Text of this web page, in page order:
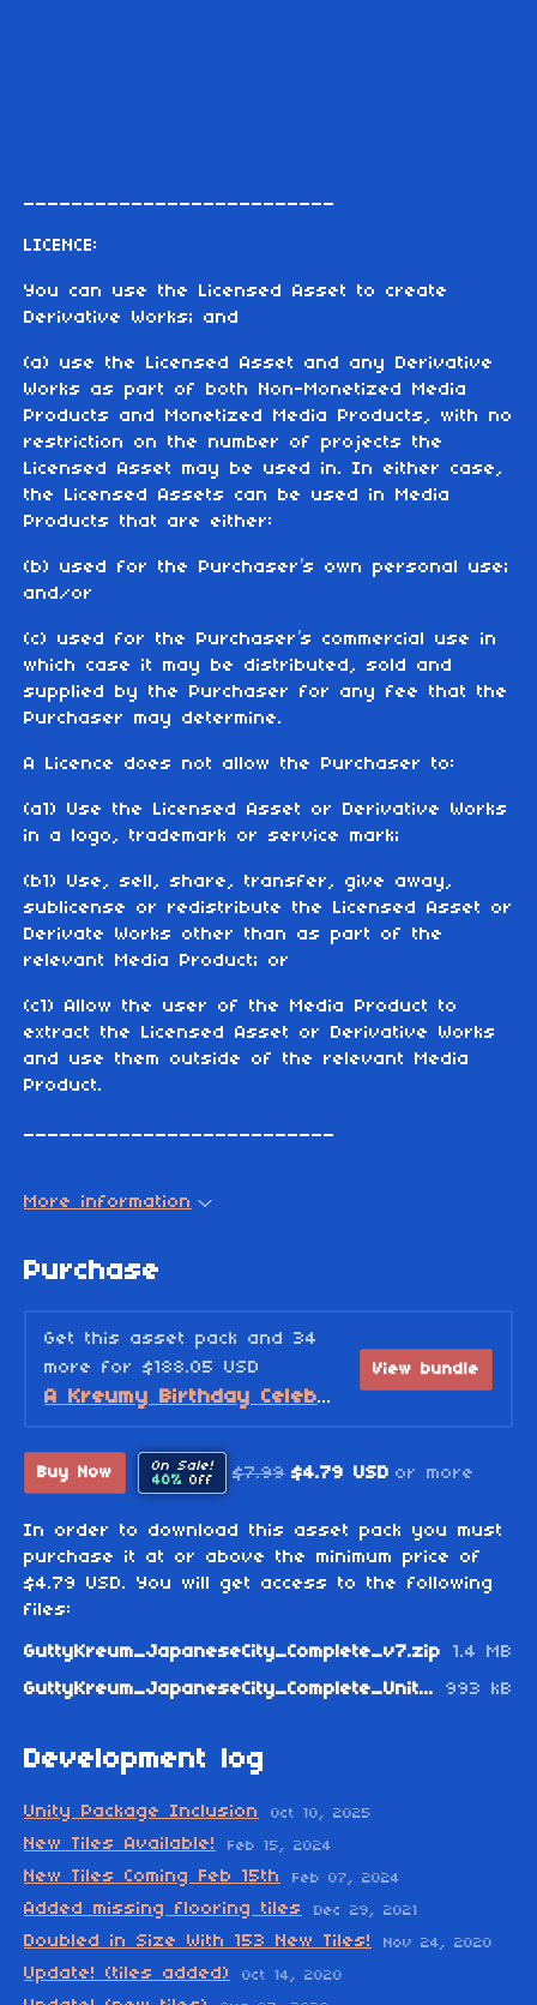
__________________________
LICENCE:
You can use the Licensed Asset to create
Derivative Works; and
(a) use the Licensed Asset and any Derivative
Works as part of both Non-Monetized Media
Products and Monetized Media Products, with no
restriction on the number of projects the
Licensed Asset may be used in. In either case,
the Licensed Assets can be used in Media
Products that are either:
(b) used for the Purchaser’s own personal use;
and/or
(c) used for the Purchaser’s commercial use in
which case it may be distributed, sold and
supplied by the Purchaser for any fee that the
Purchaser may determine.
A Licence does not allow the Purchaser to:
(a1) Use the Licensed Asset or Derivative Works
in a logo, trademark or service mark;
(b1) Use, sell, share, transfer, give away,
sublicense or redistribute the Licensed Asset or
Derivate Works other than as part of the
relevant Media Product; or
(c1) Allow the user of the Media Product to
extract the Licensed Asset or Derivative Works
and use them outside of the relevant Media
Product.
__________________________
More information
Purchase
Get this asset pack and 34
more for $188.05 USD
A Kreumy Birthday Celebration! (2026 Edition)
View bundle
Buy Now
On Sale!
40% Off $7.99 $4.79 USD or more
In order to download this asset pack you must
purchase it at or above the minimum price of
$4.79 USD. You will get access to the following
files:
GuttyKreum_JapaneseCity_Complete_v7.zip
1.4 MB
GuttyKreum_JapaneseCity_Complete_Unity_v7.zip
993 kB
Development log
Unity Package Inclusion Oct 10, 2025
New Tiles Available! Feb 15, 2024
New Tiles Coming Feb 15th Feb 07, 2024
Added missing flooring tiles Dec 29, 2021
Doubled in Size With 153 New Tiles! Nov 24, 2020
Update! (tiles added) Oct 14, 2020